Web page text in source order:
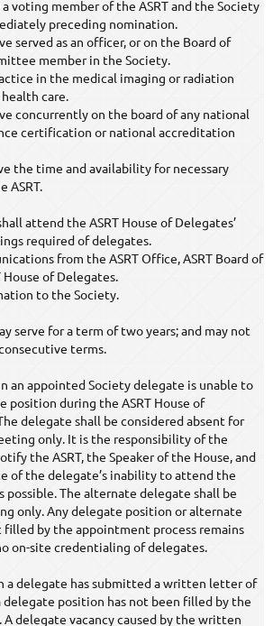
voting member of the ASRT and the Society
preceding nomination.
served as an officer, or on the Board of
member in the Society.
in the medical imaging or radiation
care.
concurrently on the board of any national
certification or national accreditation
the time and availability for necessary
ASRT.
attend the ASRT House of Delegates’
required of delegates.
from the ASRT Office, ASRT Board of
of Delegates.
to the Society.
serve for a term of two years; and may not
terms.
an appointed Society delegate is unable to
during the ASRT House of
delegate shall be considered absent for
only. It is the responsibility of the
the ASRT, the Speaker of the House, and
of the delegate’s inability to attend the
possible. The alternate delegate shall be
only. Any delegate position or alternate
by the appointment process remains
on-site credentialing of delegates.
a delegate has submitted a written letter of
delegate position has not been filled by the
delegate vacancy caused by the written